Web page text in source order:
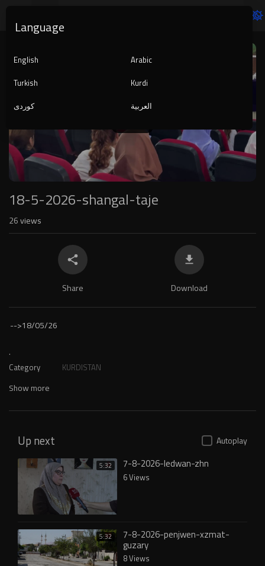
Player
auto
18-5-2026-shangal-taje
26views
Share Download
-->18/05/26
.
Category KURDISTAN
Show more
Up next Autoplay
5:32 7-8-2026-ledwan-zhn
6 Views
5:32 7-8-2026-penjwen-xzmat-
guzary
8 Views
Language
English
Arabic
Turkish
Kurdi
کوردی
العربية